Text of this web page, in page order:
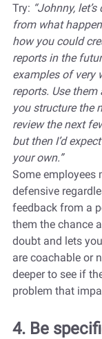
Try: “Johnny,
from what
how you could
reports in the
examples of very
reports. Use
you structure the
review the next
but then I’d
your own.”
Some employees
defensive
feedback from a
them the chance
doubt and lets
are coachable or
deeper to see if
problem that
4. Be